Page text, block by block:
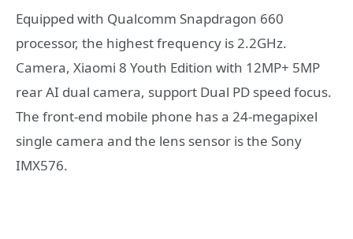
Equipped with Qualcomm Snapdragon 660
processor, the highest frequency is 2.2GHz.
Camera, Xiaomi 8 Youth Edition with 12MP+ 5MP
rear AI dual camera, support Dual PD speed focus.
The front-end mobile phone has a 24-megapixel
single camera and the lens sensor is the Sony
IMX576.